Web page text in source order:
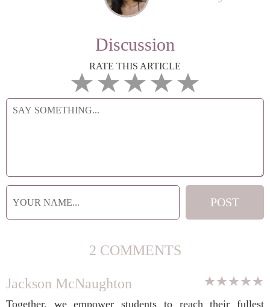
Discussion
RATE THIS ARTICLE
2 COMMENTS
Jackson McNaughton
Together, we empower students to reach their fullest